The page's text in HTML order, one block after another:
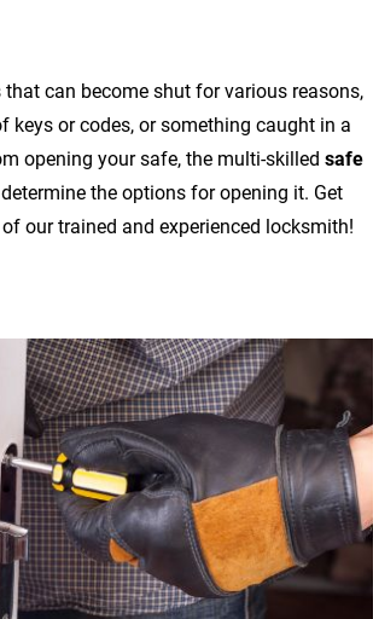
can become shut for various reasons,
or codes, or something caught in a
opening your safe, the multi-skilled safe
the options for opening it. Get
our trained and experienced locksmith!